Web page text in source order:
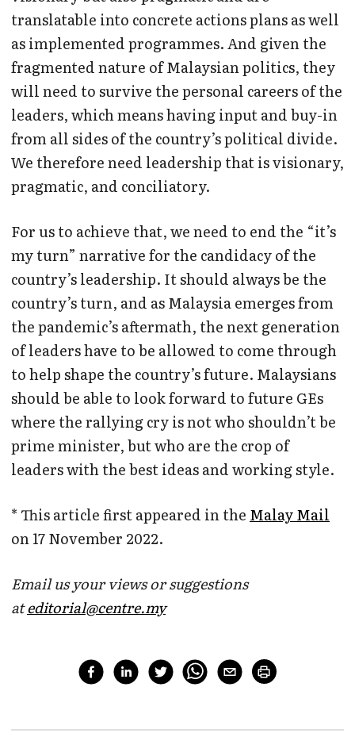
translatable into concrete actions plans as well
as implemented programmes. And given the
fragmented nature of Malaysian politics, they
will need to survive the personal careers of the
leaders, which means having input and buy-in
from all sides of the country’s political divide.
We therefore need leadership that is visionary,
pragmatic, and conciliatory.
For us to achieve that, we need to end the “it’s
my turn” narrative for the candidacy of the
country’s leadership. It should always be the
country’s turn, and as Malaysia emerges from
the pandemic’s aftermath, the next generation
of leaders have to be allowed to come through
to help shape the country’s future. Malaysians
should be able to look forward to future GEs
where the rallying cry is not who shouldn’t be
prime minister, but who are the crop of
leaders with the best ideas and working style.
* This article first appeared in the Malay Mail
on 17 November 2022.
Email us your views or suggestions
ateditorial@centre.my